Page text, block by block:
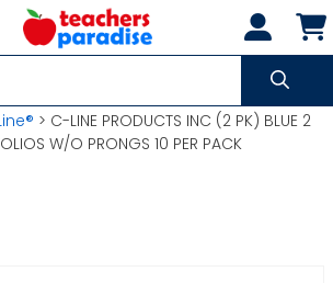
> C-LINE PRODUCTS INC (2 PK) BLUE 2
W/O PRONGS 10 PER PACK